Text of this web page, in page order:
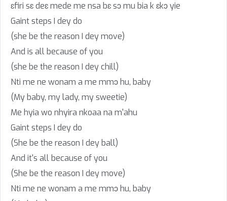
ɛfiri sɛ deɛ mede me nsa bɛ sɔ mu bia k ɛkɔ yie
Gaint steps I dey do
(she be the reason I dey move)
And is all because of you
(she be the reason I dey chill)
Nti me ne wonam a me mmɔ hu, baby
(My baby, my lady, my sweetie)
Me hyia wo nhyira nkoaa na m'ahu
Gaint steps I dey do
(She be the reason I dey ball)
And it's all because of you
(She be the reason I dey move)
Nti me ne wonam a me mmɔ hu, baby